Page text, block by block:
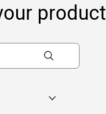
product